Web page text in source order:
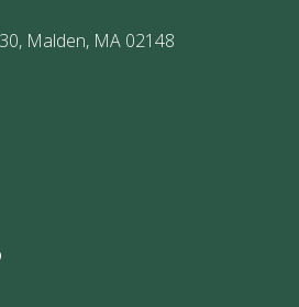
Malden, MA 02148